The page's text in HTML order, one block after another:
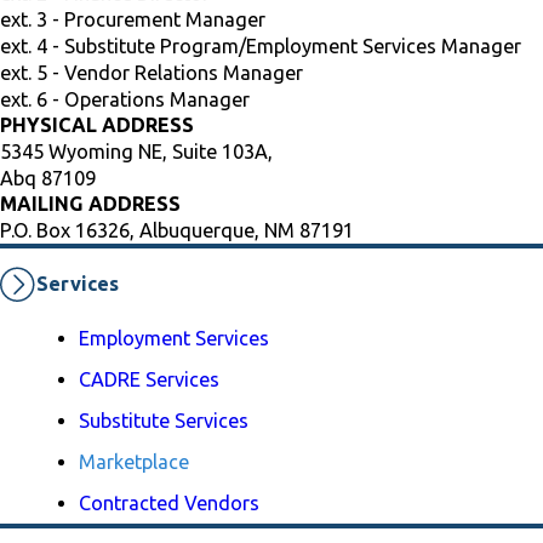
ext. 3 - Procurement Manager
ext. 4 - Substitute Program/Employment Services Manager
ext. 5 - Vendor Relations Manager
ext. 6 - Operations Manager
PHYSICAL ADDRESS
5345 Wyoming NE, Suite 103A,
Abq 87109
MAILING ADDRESS
P.O. Box 16326, Albuquerque, NM 87191
Services
Employment Services
CADRE Services
Substitute Services
Marketplace
Contracted Vendors